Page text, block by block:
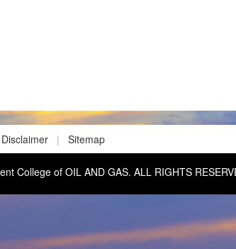
Disclaimer | Sitemap
College of OIL AND GAS. ALL RIGHTS